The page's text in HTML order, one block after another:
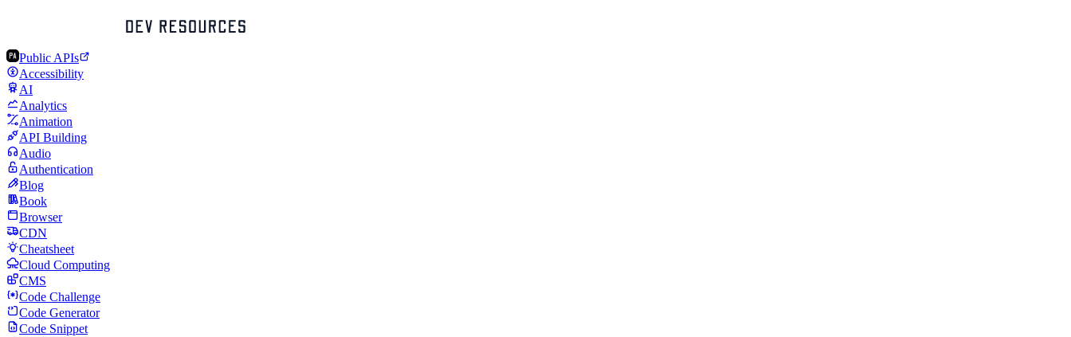
Public APIs
Accessibility
AI
Analytics
Animation
API Building
Audio
Authentication
Blog
Book
Browser
CDN
Cheatsheet
Cloud Computing
CMS
Code Challenge
Code Generator
Code Snippet